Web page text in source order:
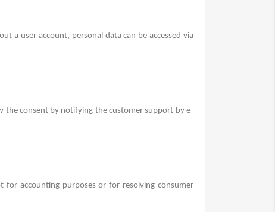
a user account, personal data can be accessed via
the consent by notifying the customer support by e-
for accounting purposes or for resolving consumer